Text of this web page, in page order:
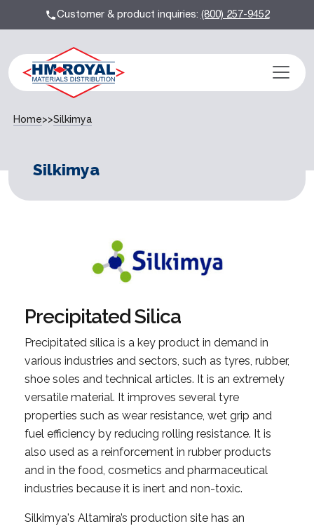
Customer & product inquiries:(800) 257-9452
Home>>Silkimya
Silkimya
Precipitated Silica
Precipitated silica is a key product in demand in
various industries and sectors, such as tyres, rubber,
shoe soles and technical articles. It is an extremely
versatile material. It improves several tyre
properties such as wear resistance, wet grip and
fuel efficiency by reducing rolling resistance. It is
also used as a reinforcement in rubber products
and in the food, cosmetics and pharmaceutical
industries because it is inert and non-toxic.
Silkimya's Altamira’s production site has an